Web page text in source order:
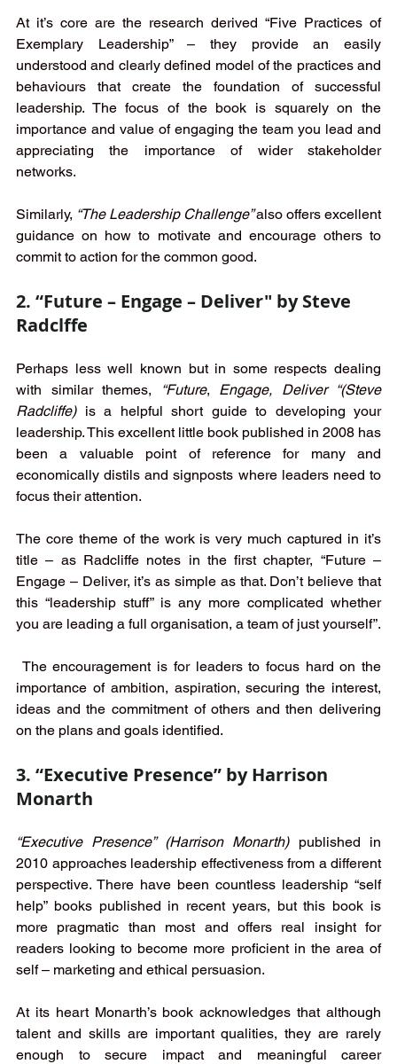
At it’s core are the research derived “Five Practices of
Exemplary Leadership” – they provide an easily
understood and clearly defined model of the practices and
behaviours that create the foundation of successful
leadership. The focus of the book is squarely on the
importance and value of engaging the team you lead and
appreciating the importance of wider stakeholder
networks.
Similarly, “The Leadership Challenge” also offers excellent
guidance on how to motivate and encourage others to
commit to action for the common good.
2. “Future – Engage – Deliver" by Steve
Radclffe
Perhaps less well known but in some respects dealing
with similar themes,
“Future, Engage, Deliver “(Steve
Radcliffe) is a helpful short guide to developing your
leadership. This excellent little book published in 2008 has
been a valuable point of reference for many and
economically distils and signposts where leaders need to
focus their attention.
The core theme of the work is very much captured in it’s
title – as Radcliffe notes in the first chapter, “Future –
Engage – Deliver, it’s as simple as that. Don’t believe that
this “leadership stuff” is any more complicated whether
you are leading a full organisation, a team of just yourself”.
importance of ambition, aspiration, securing the interest,
ideas and the commitment of others and then delivering
on the plans and goals identified.
3. “Executive Presence” by Harrison
Monarth
“Executive Presence” (Harrison Monarth) published in
2010 approaches leadership effectiveness from a different
perspective. There have been countless leadership “self
help” books published in recent years, but this book is
more pragmatic than most and offers real insight for
readers looking to become more proficient in the area of
self – marketing and ethical persuasion.
At its heart Monarth’s book acknowledges that although
talent and skills are important qualities, they are rarely
enough to secure impact and meaningful career